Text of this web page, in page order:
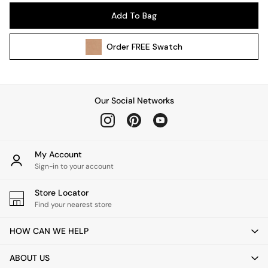
Wall Lights
All bedding
Cushions
Throws
Home Fragrance
Mirrors
Clocks
Add To Bag
OrderFREE Swatch
Our Social Networks
My Account
Sign-in to your account
Store Locator
Find your nearest store
HOW CAN WE HELP
ABOUT US